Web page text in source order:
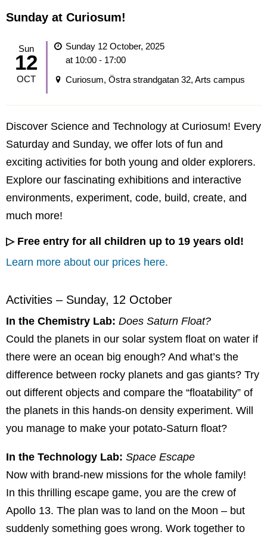
Sunday at Curiosum!
Sun
12
OCT
Sunday 12 October, 2025
at 10:00 - 17:00
Curiosum, Östra strandgatan 32, Arts campus
Discover Science and Technology at Curiosum! Every
Saturday and Sunday, we offer lots of fun and
exciting activities for both young and older explorers.
Explore our fascinating exhibitions and interactive
environments, experiment, code, build, create, and
much more!
▷ Free entry for all children up to 19 years old!
Learn more about our prices here.
Activities – Sunday, 12 October
In the Chemistry Lab: Does Saturn Float?
Could the planets in our solar system float on water if
there were an ocean big enough? And what’s the
difference between rocky planets and gas giants? Try
out different objects and compare the “floatability” of
the planets in this hands-on density experiment. Will
you manage to make your potato-Saturn float?
In the Technology Lab: Space Escape
Now with brand-new missions for the whole family!
In this thrilling escape game, you are the crew of
Apollo 13. The plan was to land on the Moon – but
suddenly something goes wrong. Work together to